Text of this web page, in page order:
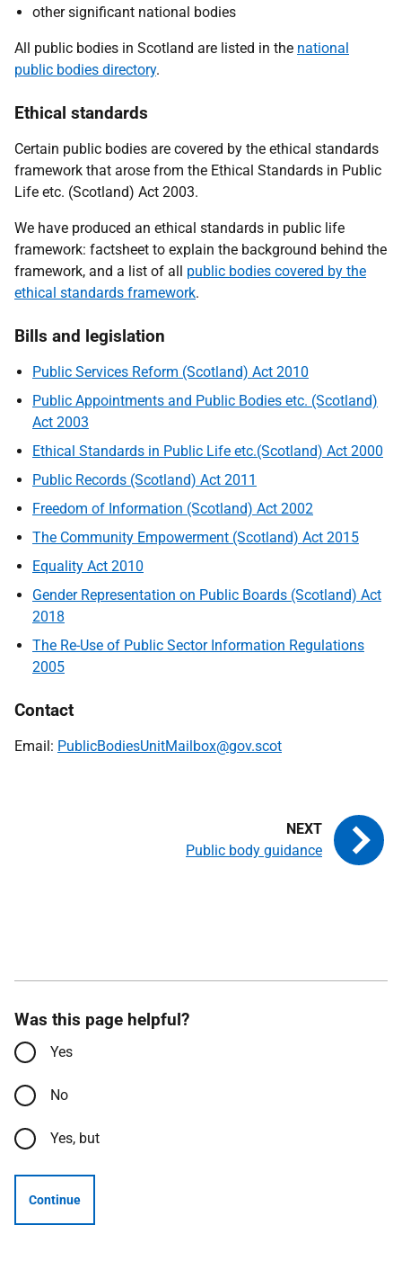
other significant national bodies
All public bodies in Scotland are listed in the national
public bodies directory.
Ethical standards
Certain public bodies are covered by the ethical standards
framework that arose from the Ethical Standards in Public
Life etc. (Scotland) Act 2003.
We have produced an ethical standards in public life
framework: factsheet to explain the background behind the
framework, and a list of all public bodies covered by the
ethical standards framework.
Bills and legislation
Public Services Reform (Scotland) Act 2010
Public Appointments and Public Bodies etc. (Scotland)
Act 2003
Ethical Standards in Public Life etc.(Scotland) Act 2000
Public Records (Scotland) Act 2011
Freedom of Information (Scotland) Act 2002
The Community Empowerment (Scotland) Act 2015
Equality Act 2010
Gender Representation on Public Boards (Scotland) Act
2018
The Re-Use of Public Sector Information Regulations
2005
Contact
Email: PublicBodiesUnitMailbox@gov.scot
Public body guidance
Was this page helpful?
Yes
No
Yes, but
Continue